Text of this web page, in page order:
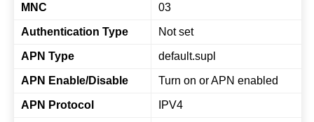
MNC 03
Authentication Type Not set
APN Type default.supl
APN Enable/Disable Turn on or APN enabled
APN Protocol IPV4